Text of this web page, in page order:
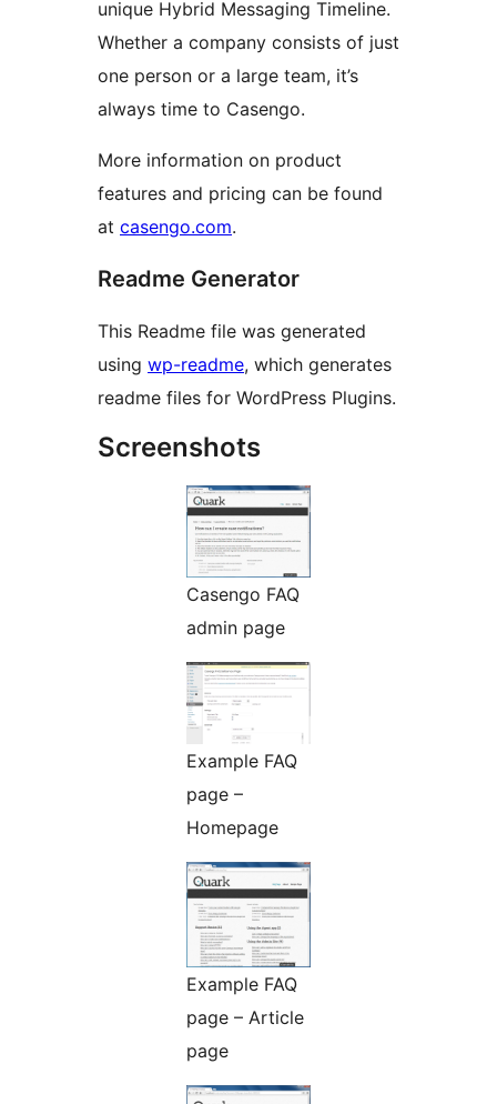
unique Hybrid Messaging Timeline.
Whether a company consists of just
one person or a large team, it’s
always time to Casengo.
More information on product
features and pricing can be found
at casengo.com.
Readme Generator
This Readme file was generated
using wp-readme, which generates
readme files for WordPress Plugins.
Screenshots
Casengo FAQ
admin page
Example FAQ
page –
Homepage
Example FAQ
page – Article
page